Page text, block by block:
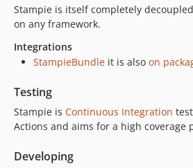
Stampie is itself completely
on any framework.
Integrations
StampieBundle it is also on
Testing
Stampie is Continuous Integration
Actions and aims for a high coverage
Developing